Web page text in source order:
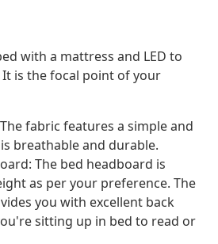
with a mattress and LED to
is the focal point of your
fabric features a simple and
breathable and durable.
The bed headboard is
as per your preference. The
you with excellent back
sitting up in bed to read or